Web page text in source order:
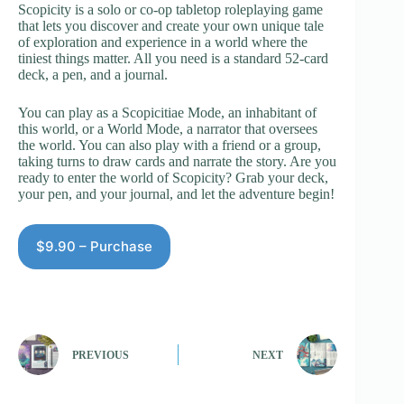
Scopicity is a solo or co-op tabletop roleplaying game
that lets you discover and create your own unique tale
of exploration and experience in a world where the
tiniest things matter. All you need is a standard 52-card
deck, a pen, and a journal.
You can play as a Scopicitiae Mode, an inhabitant of
this world, or a World Mode, a narrator that oversees
the world. You can also play with a friend or a group,
taking turns to draw cards and narrate the story. Are you
ready to enter the world of Scopicity? Grab your deck,
your pen, and your journal, and let the adventure begin!
$9.90 – Purchase
PREVIOUS NEXT